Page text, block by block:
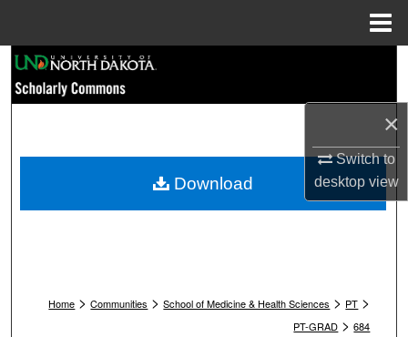
×
Switch to
desktopview
Browse Collections
My Account
Home > Communities > School of Medicine & Health Sciences > PT >
PT-GRAD > 684
Download